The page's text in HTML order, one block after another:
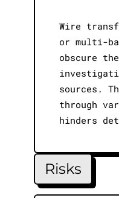
Wire
or multi-
obscure
sources.
through
hinders
Risks